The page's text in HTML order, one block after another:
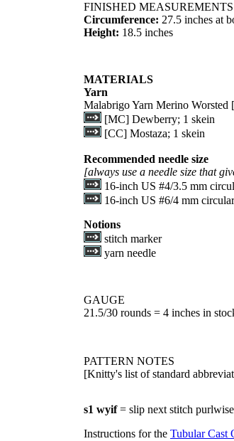
FINISHED MEASUREMENTS
Circumference: 27.5 inches at
Height: 18.5 inches
MATERIALS
Yarn
Malabrigo Yarn Merino
[MC] Dewberry; 1 skein
[CC] Mostaza; 1 skein
Recommended needle size
[always use a needle size that
16-inch US #4/3.5 mm
16-inch US #6/4 mm
Notions
stitch marker
yarn needle
GAUGE
21.5/30 rounds = 4 inches in
PATTERN NOTES
[Knitty's list of standard
s1 wyif= slip next stitch
Instructions for the Tubular Cast